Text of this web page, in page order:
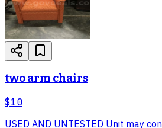
two arm chairs
$10
USED AND UNTESTED Unit may